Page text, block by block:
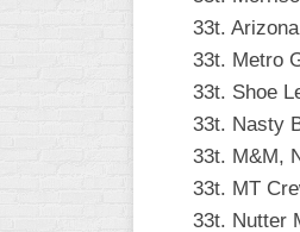
33t.
33t. Metro
33t. Shoe
33t. Nasty
33t. M&M,
33t. MT
33t. Nutter